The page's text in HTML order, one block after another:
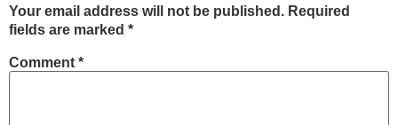
Your email address will not be published. Required
fields are marked *
Comment *